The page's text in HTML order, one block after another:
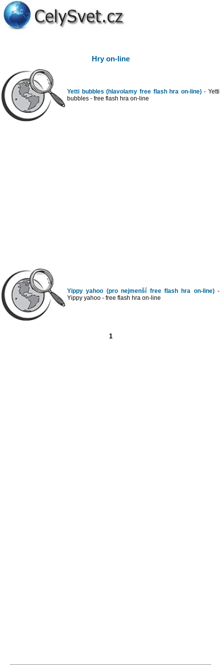
Hry on-line
Yetti bubbles (hlavolamy free flash hra on-line) - Yetti
bubbles - free flash hra on-line
Yippy yahoo (pro nejmenší free flash hra on-line) -
Yippy yahoo - free flash hra on-line
1